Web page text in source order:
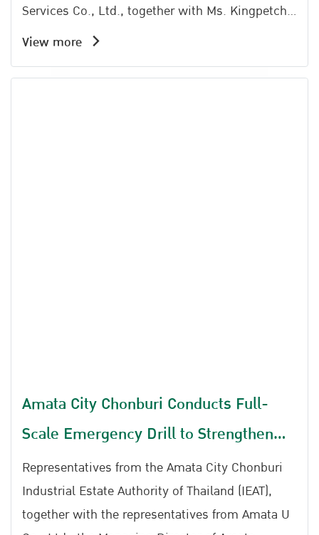
Services Co., Ltd., together with Ms. Kingpetch
Chaiserm (Representative), Director of the Amata
Somchai Kwaenkhonchim, Safety Manager of
View more
Amata City Chonburi Conducts Full-
Scale Emergency Drill to Strengthen
Preparedness for Chemical Spills, Gas
Leaks, and Fire Incidents
Representatives from the Amata City Chonburi
Industrial Estate Authority of Thailand (IEAT),
together with the representatives from Amata U